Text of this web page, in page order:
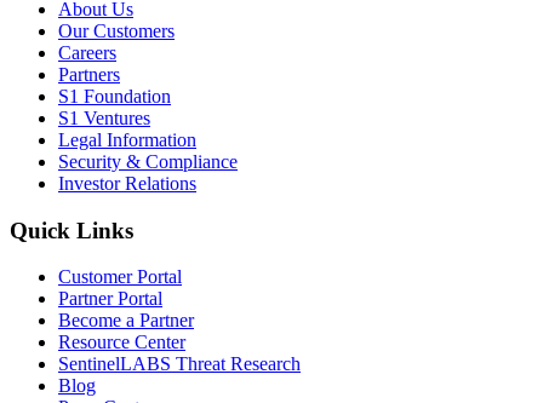
About Us
Our Customers
Careers
Partners
S1 Foundation
S1 Ventures
Legal Information
Security & Compliance
Investor Relations
Quick Links
Customer Portal
Partner Portal
Become a Partner
Resource Center
SentinelLABS Threat Research
Blog